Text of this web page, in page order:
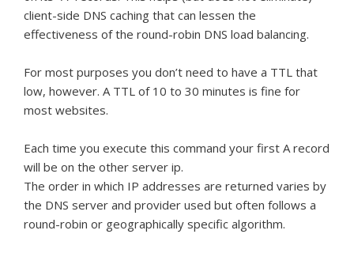
client-side DNS caching that can lessen the
effectiveness of the round-robin DNS load balancing.
For most purposes you don’t need to have a TTL that
low, however. A TTL of 10 to 30 minutes is fine for
most websites.
Each time you execute this command your first A record
will be on the other server ip.
The order in which IP addresses are returned varies by
the DNS server and provider used but often follows a
round-robin or geographically specific algorithm.